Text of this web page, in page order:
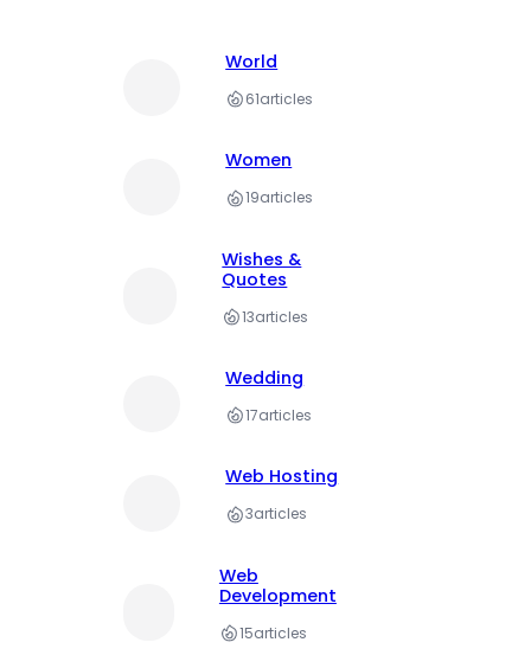
World
61articles
Women
19articles
Wishes &
Quotes
13articles
Wedding
17articles
Web Hosting
3articles
Web
Development
15articles